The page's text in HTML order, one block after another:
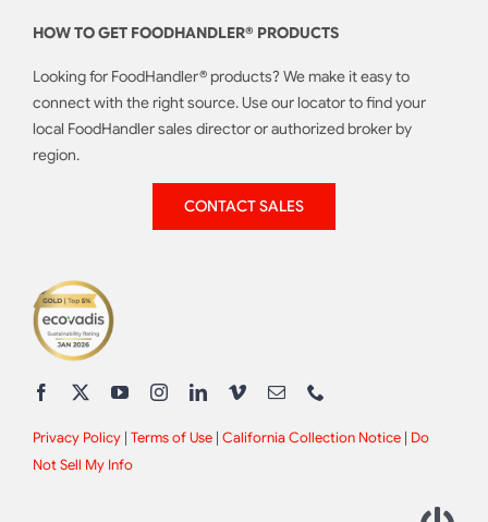
HOW TO GET FOODHANDLER® PRODUCTS
Looking for FoodHandler® products? We make it easy to
connect with the right source. Use our locator to find your
local FoodHandler sales director or authorized broker by
region.
CONTACT SALES
Privacy Policy| Terms of Use| California Collection Notice| Do
Not Sell My Info